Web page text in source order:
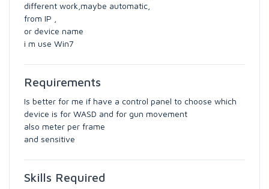
different work,maybe automatic,
from IP ,
or device name
i m use Win7
Requirements
Is better for me if have a control panel to choose which
device is for WASD and for gun movement
also meter per frame
and sensitive
Skills Required